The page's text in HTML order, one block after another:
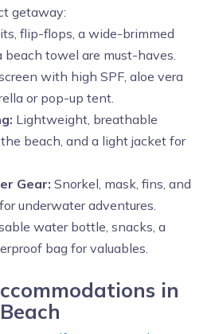
getaway:
flip-flops, a wide-brimmed
beach towel are must-haves.
with high SPF, aloe vera
or pop-up tent.
Lightweight, breathable
beach, and a light jacket for
Gear: Snorkel, mask, fins, and
underwater adventures.
water bottle, snacks, a
bag for valuables.
in